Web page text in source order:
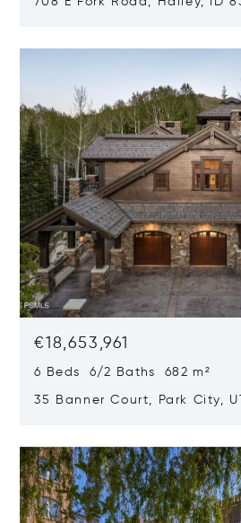
€18,653,961
6 Beds 6/2 Baths 682 m²
35 Banner Court, Park City,